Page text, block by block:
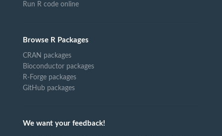
Run R code online
Browse R Packages
CRAN packages
Bioconductor packages
R-Forge packages
GitHub packages
We want your feedback!